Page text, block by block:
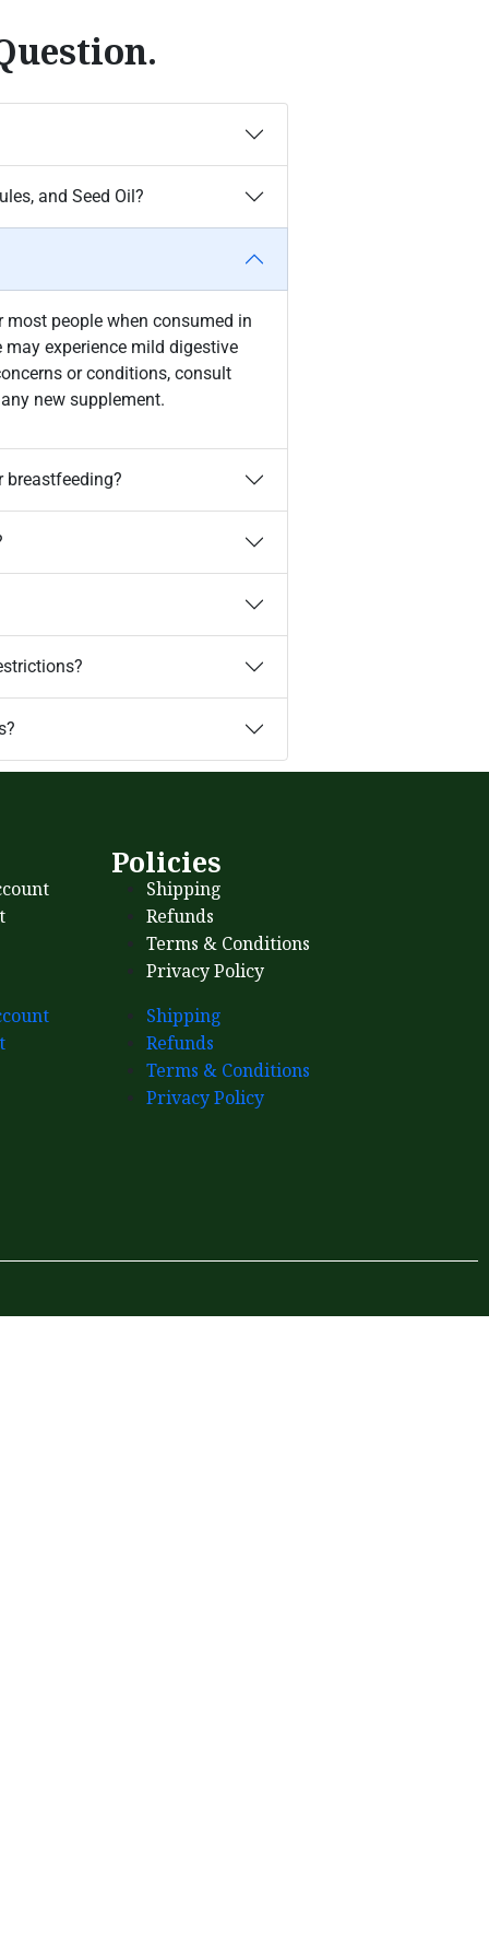
and Seed Oil?
people when consumed in
experience mild digestive
or conditions, consult
new supplement.
breastfeeding?
Policies
Shipping
Refunds
Terms & Conditions
Privacy Policy
Shipping
Refunds
Terms & Conditions
Privacy Policy